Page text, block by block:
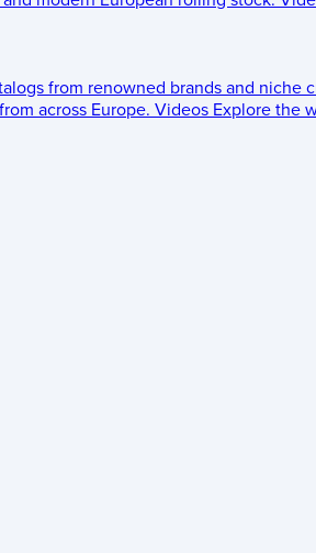
from renowned brands and niche
across Europe. Videos Explore the